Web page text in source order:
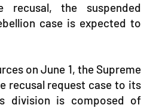
recusal, the suspended
case is expected to
on June 1, the Supreme
recusal request case to its
division is composed of